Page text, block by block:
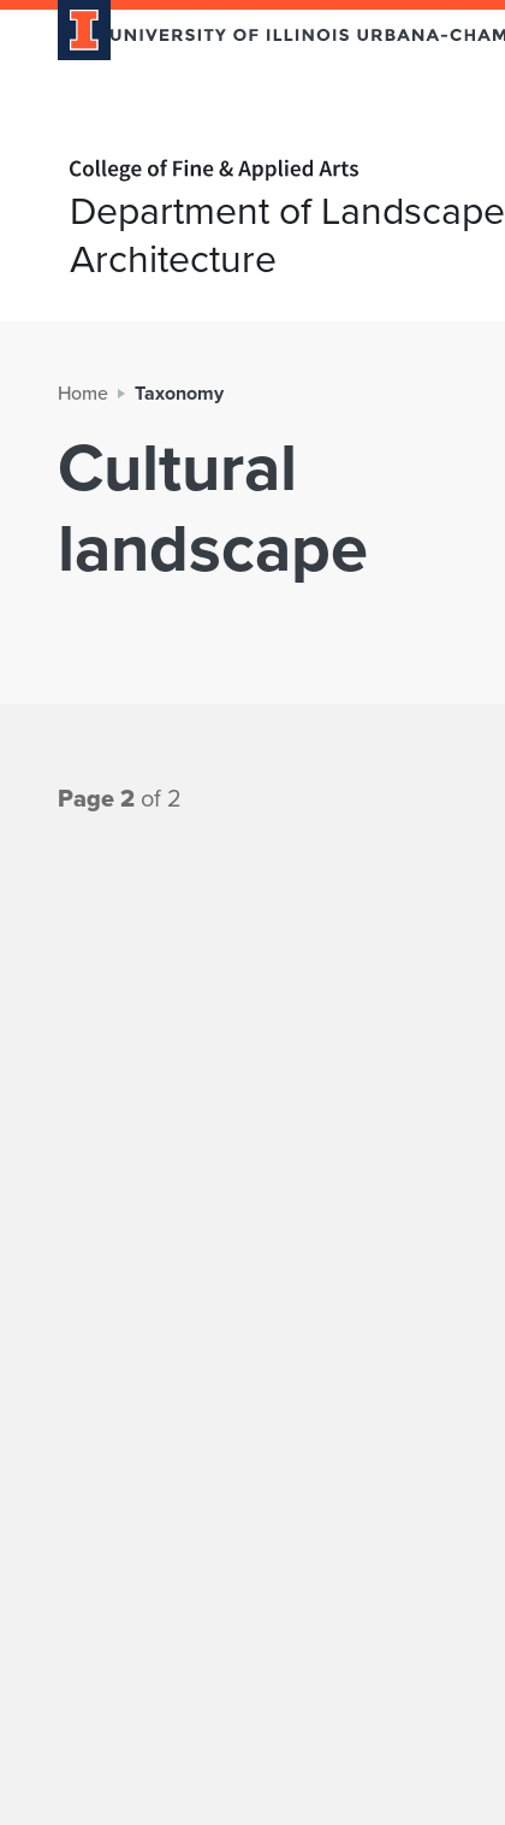
Home page
Department of Landscape
Architecture
Home Taxonomy
Cultural
landscape
Page 2 of 2